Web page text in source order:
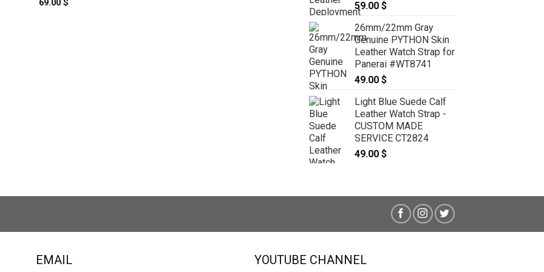
69.00$
19mm/16mm Light Blue Genuine
CROCODILE Skin Leather Watch
Strap With Quick Release Function
#WT8048
69.00 $
59.00 $
26mm/22mm Gray
Genuine PYTHON Skin
Leather Watch Strap for
Panerai #WT8741
49.00 $
Light Blue Suede Calf
Leather Watch Strap -
CUSTOM MADE
SERVICE CT2824
49.00 $
EMAIL YOUTUBE CHANNEL